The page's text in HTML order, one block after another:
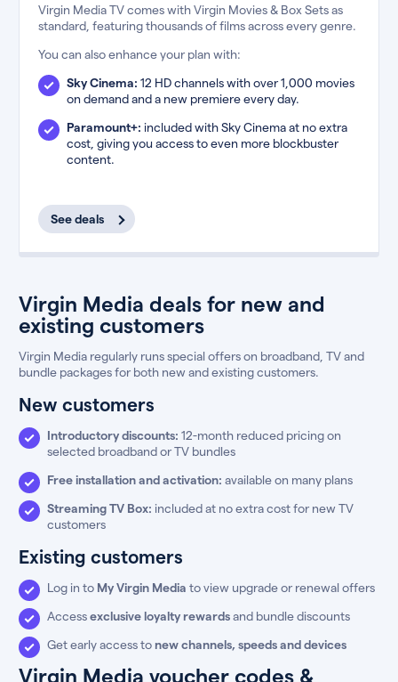
Virgin Media TV comes with Virgin Movies & Box Sets as
standard, featuring thousands of films across every genre.
You can also enhance your plan with:
Sky Cinema: 12 HD channels with over 1,000 movies
on demand and a new premiere every day.
Paramount+: included with Sky Cinema at no extra
cost, giving you access to even more blockbuster
content.
See deals
Virgin Media deals for new and
existing customers
Virgin Media regularly runs special offers on broadband, TV and
bundle packages for both new and existing customers.
New customers
Introductory discounts: 12-month reduced pricing on
selected broadband or TV bundles
Free installation and activation: available on many plans
Streaming TV Box: included at no extra cost for new TV
customers
Existing customers
Log in to My Virgin Media to view upgrade or renewal offers
Accessexclusive loyalty rewardsand bundle discounts
Get early access tonew channels, speeds and devices
Virgin Media voucher codes &